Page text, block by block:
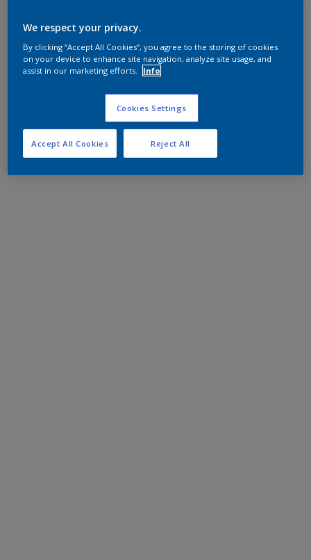
We respect your privacy.
By clicking “Accept All Cookies”, you agree to the storing of cookies
on your device to enhance site navigation, analyze site usage, and
assist in our marketing efforts.
Info
Cookies Settings
Reject All
Accept All Cookies